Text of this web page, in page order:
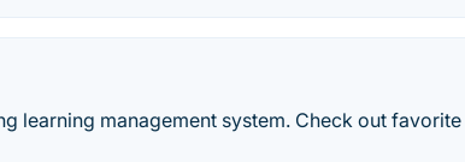
learning management system. Check out favorite